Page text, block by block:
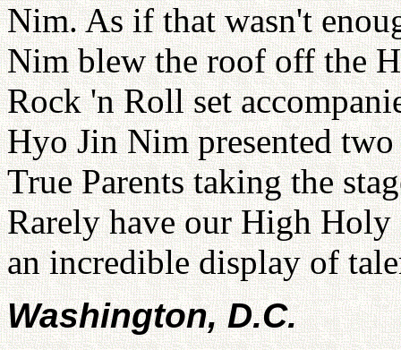
Nim. As if that wasn't
Nim blew the roof off the
Rock 'n Roll set
Hyo Jin Nim presented
True Parents taking the
Rarely have our High Holy
an incredible display of
Washington, D.C.